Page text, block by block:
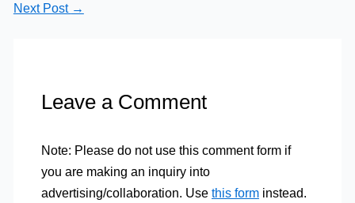
Next Post →
Leave a Comment
Note: Please do not use this comment form if
you are making an inquiry into
advertising/collaboration. Use this forminstead.